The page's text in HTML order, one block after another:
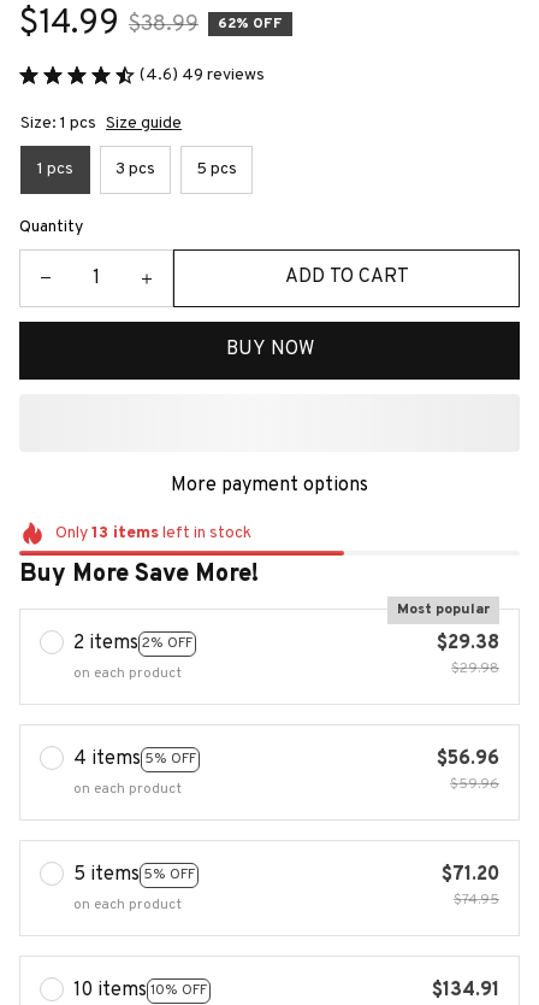
$14.99 $38.99 62% OFF
(4.6) 49 reviews
Size: 1 pcs Size guide
1 pcs 3 pcs 5 pcs
Quantity
ADD TO CART
BUY NOW
More payment options
Only13 itemsleft in stock
Buy More Save More!
2 items 2% OFF
Most popular
on each product
$29.38
$29.98
4 items 5% OFF
on each product
$56.96
$59.96
5 items 5% OFF
on each product
$71.20
$74.95
10 items 10% OFF
$134.91